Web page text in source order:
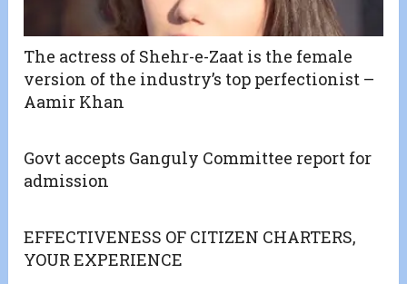
The actress of Shehr-e-Zaat is the female
version of the industry’s top perfectionist –
Aamir Khan
Govt accepts Ganguly Committee report for
admission
EFFECTIVENESS OF CITIZEN CHARTERS,
YOUR EXPERIENCE